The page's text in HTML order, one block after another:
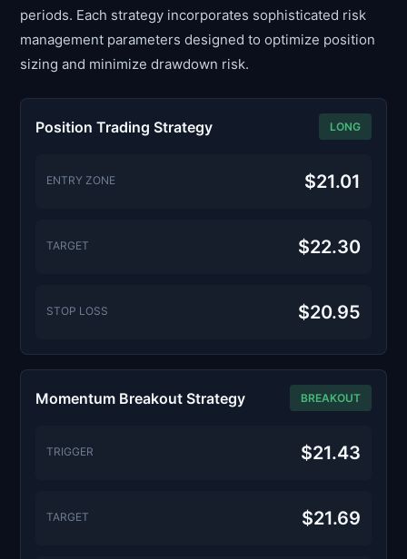
periods. Each strategy incorporates sophisticated risk
management parameters designed to optimize position
sizing and minimize drawdown risk.
Position Trading Strategy LONG
ENTRY ZONE $21.01
TARGET $22.30
STOP LOSS $20.95
Momentum Breakout Strategy BREAKOUT
TRIGGER $21.43
TARGET $21.69